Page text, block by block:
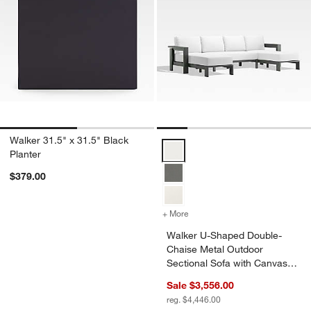
Walker 31.5" x 31.5" Black
Planter
$379.00
+ More
Walker U-Shaped Double-
Chaise Metal Outdoor
Sectional Sofa with Canvas
Sale $3,556.00
reg. $4,446.00